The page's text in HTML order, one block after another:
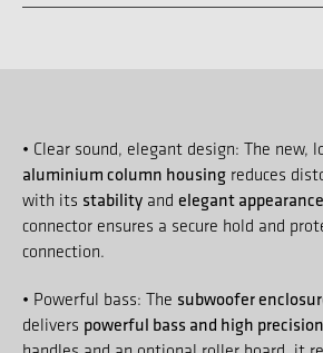
• Clear sound, elegant design: The new,
aluminium column housing reduces
with its stability and elegant
connector ensures a secure hold and
connection.
• Powerful bass: The subwoofer
delivers powerful bass and high precision